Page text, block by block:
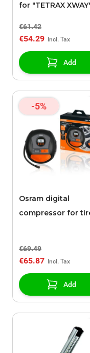
for "TETRAX
€61.42
€54.29
Add
-5%
Osram digital
compressor for
€69.49
€65.87
Add